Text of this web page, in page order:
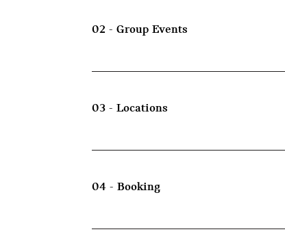
02 - Group Events
03 - Locations
04 - Booking